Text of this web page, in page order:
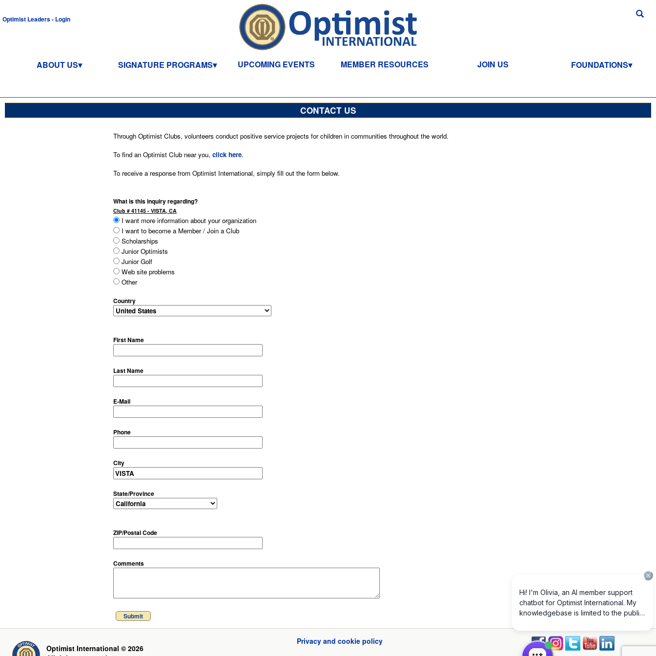
Optimist Leaders - Login
ABOUT US SIGNATURE PROGRAMS UPCOMING EVENTS MEMBER RESOURCES JOIN US FOUNDATIONS
CONTACT US
Through Optimist Clubs, volunteers conduct positive service projects for children in communities throughout the world.
To find an Optimist Club near you, click here.
To receive a response from Optimist International, simply fill out the form below.
What is this inquiry regarding?
Club # 41145 - VISTA, CA
I want more information about your organization
I want to become a Member / Join a Club
Scholarships
Junior Optimists
Junior Golf
Web site problems
Other
Country
First Name
Last Name
E-Mail
Phone
City
State/Province
ZIP/Postal Code
Comments
Submit
Optimist International © 2026
Privacy and cookie policy